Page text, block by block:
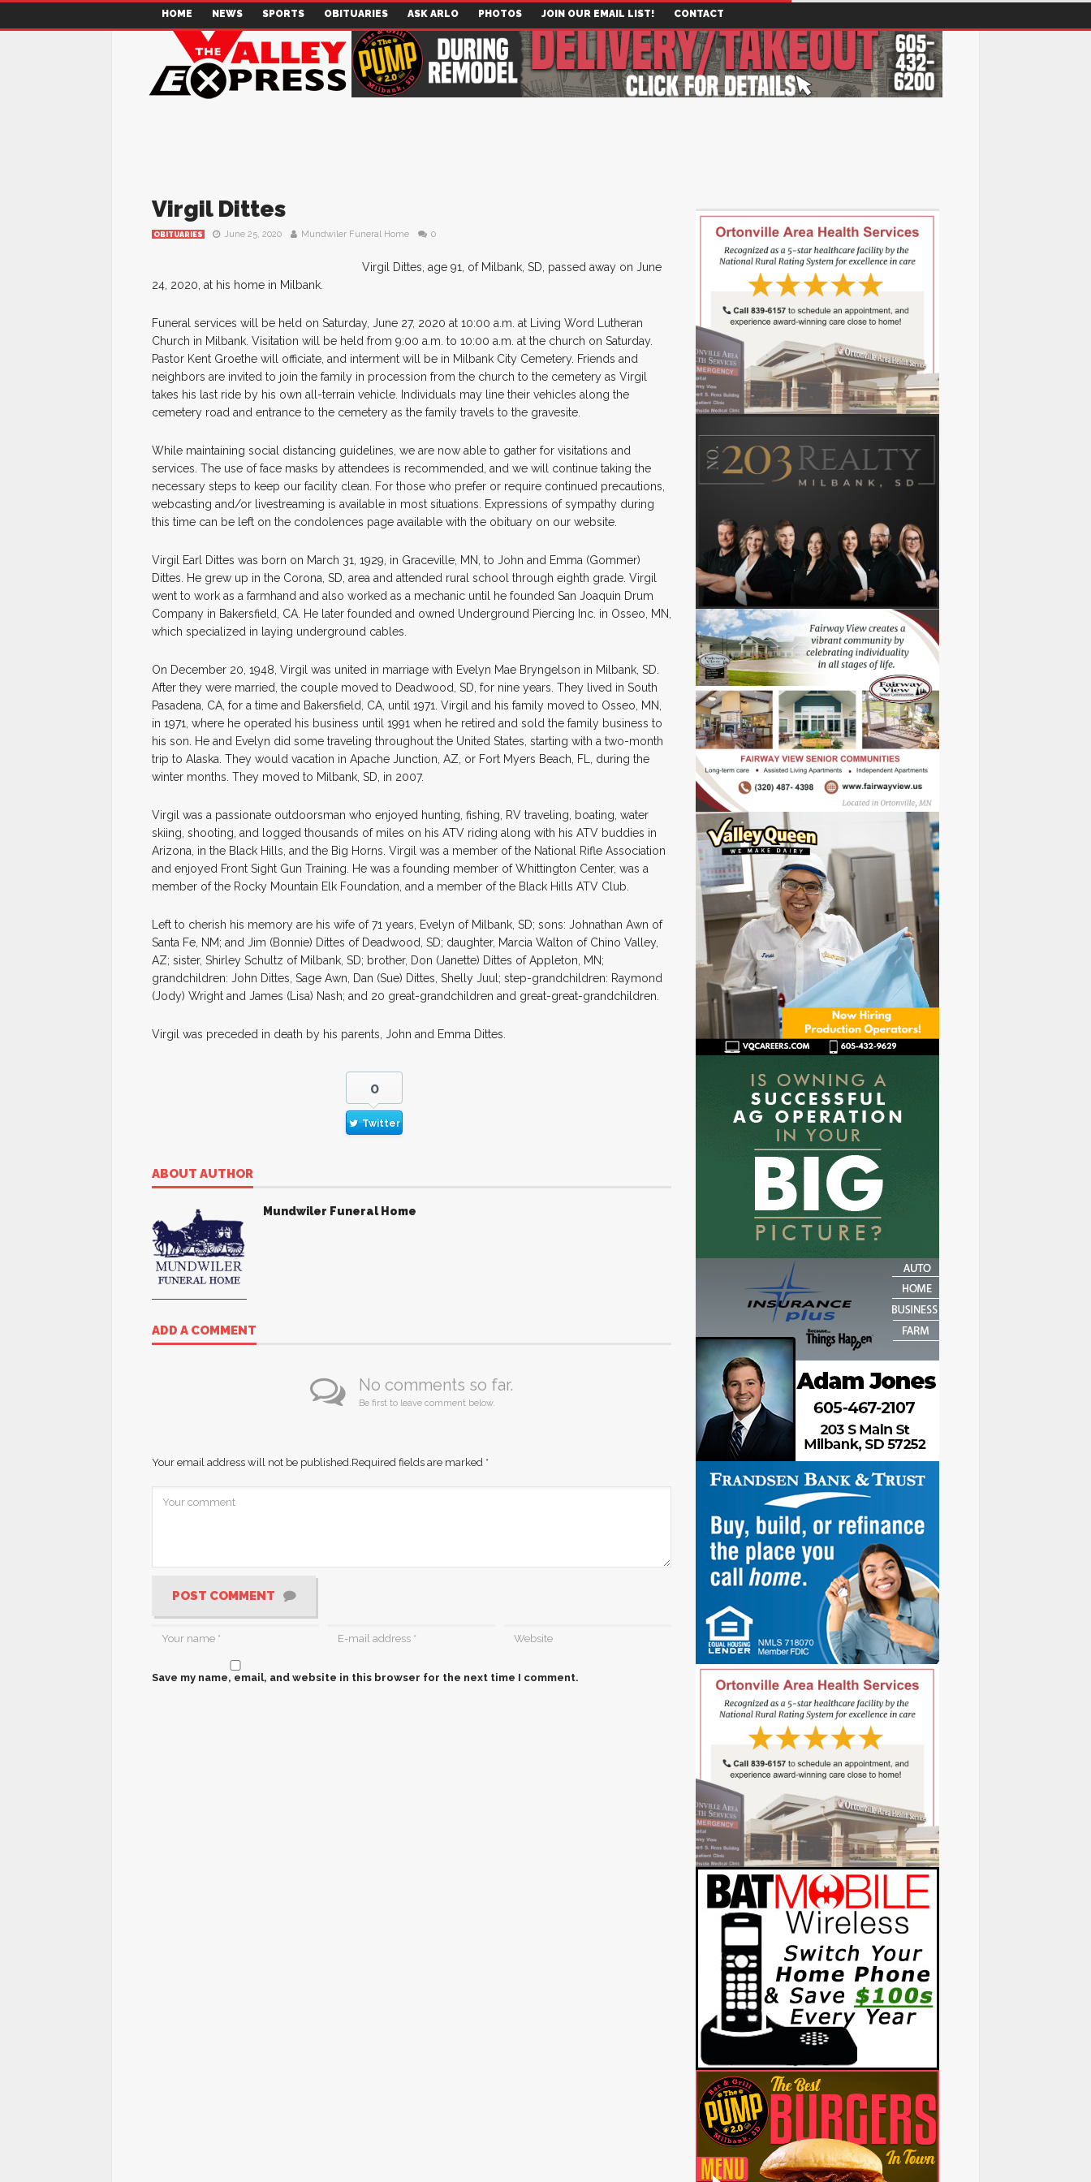
HOME NEWS SPORTS OBITUARIES ASK ARLO PHOTOS JOIN OUR EMAIL LIST! CONTACT
Virgil Dittes
OBITUARIES June 25, 2020 Mundwiler Funeral Home 0
Virgil Dittes, age 91, of Milbank, SD, passed away on June
24, 2020, at his home in Milbank.
Funeral services will be held on Saturday, June 27, 2020 at 10:00 a.m. at Living Word Lutheran
Church in Milbank. Visitation will be held from 9:00 a.m. to 10:00 a.m. at the church on Saturday.
Pastor Kent Groethe will officiate, and interment will be in Milbank City Cemetery. Friends and
neighbors are invited to join the family in procession from the church to the cemetery as Virgil
takes his last ride by his own all-terrain vehicle. Individuals may line their vehicles along the
cemetery road and entrance to the cemetery as the family travels to the gravesite.
While maintaining social distancing guidelines, we are now able to gather for visitations and
services. The use of face masks by attendees is recommended, and we will continue taking the
necessary steps to keep our facility clean. For those who prefer or require continued precautions,
webcasting and/or livestreaming is available in most situations. Expressions of sympathy during
this time can be left on the condolences page available with the obituary on our website.
Virgil Earl Dittes was born on March 31, 1929, in Graceville, MN, to John and Emma (Gommer)
Dittes. He grew up in the Corona, SD, area and attended rural school through eighth grade. Virgil
went to work as a farmhand and also worked as a mechanic until he founded San Joaquin Drum
Company in Bakersfield, CA. He later founded and owned Underground Piercing Inc. in Osseo, MN,
which specialized in laying underground cables.
On December 20, 1948, Virgil was united in marriage with Evelyn Mae Bryngelson in Milbank, SD.
After they were married, the couple moved to Deadwood, SD, for nine years. They lived in South
Pasadena, CA, for a time and Bakersfield, CA, until 1971. Virgil and his family moved to Osseo, MN,
in 1971, where he operated his business until 1991 when he retired and sold the family business to
his son. He and Evelyn did some traveling throughout the United States, starting with a two-month
trip to Alaska. They would vacation in Apache Junction, AZ, or Fort Myers Beach, FL, during the
winter months. They moved to Milbank, SD, in 2007.
Virgil was a passionate outdoorsman who enjoyed hunting, fishing, RV traveling, boating, water
skiing, shooting, and logged thousands of miles on his ATV riding along with his ATV buddies in
Arizona, in the Black Hills, and the Big Horns. Virgil was a member of the National Rifle Association
and enjoyed Front Sight Gun Training. He was a founding member of Whittington Center, was a
member of the Rocky Mountain Elk Foundation, and a member of the Black Hills ATV Club.
Left to cherish his memory are his wife of 71 years, Evelyn of Milbank, SD; sons: Johnathan Awn of
Santa Fe, NM; and Jim (Bonnie) Dittes of Deadwood, SD; daughter, Marcia Walton of Chino Valley,
AZ; sister, Shirley Schultz of Milbank, SD; brother, Don (Janette) Dittes of Appleton, MN;
grandchildren: John Dittes, Sage Awn, Dan (Sue) Dittes, Shelly Juul; step-grandchildren: Raymond
(Jody) Wright and James (Lisa) Nash; and 20 great-grandchildren and great-great-grandchildren.
Virgil was preceded in death by his parents, John and Emma Dittes.
0
Twitter
ABOUT AUTHOR
Mundwiler Funeral Home
ADD A COMMENT
No comments so far.
Be first to leave comment below.
Your email address will not be published.Required fields are marked *
POST COMMENT
Save my name, email, and website in this browser for the next time I comment.